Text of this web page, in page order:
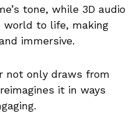
tone, while 3D audio
world to life, making
immersive.
not only draws from
it in ways